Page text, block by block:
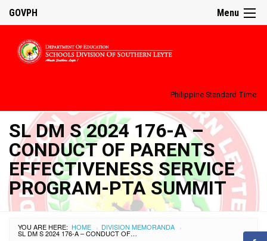
Menu
GOVPH
Philippine Standard Time:
SL DM S 2024 176-A –
CONDUCT OF PARENTS
EFFECTIVENESS SERVICE
PROGRAM-PTA SUMMIT
YOU ARE HERE: HOME › DIVISION MEMORANDA ›
SL DM S 2024 176-A – CONDUCT OF PARENTS EFFECTIVENESS SERVICE PROGRAM-PTA SUMMIT